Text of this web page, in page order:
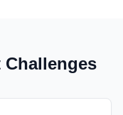
Challenges